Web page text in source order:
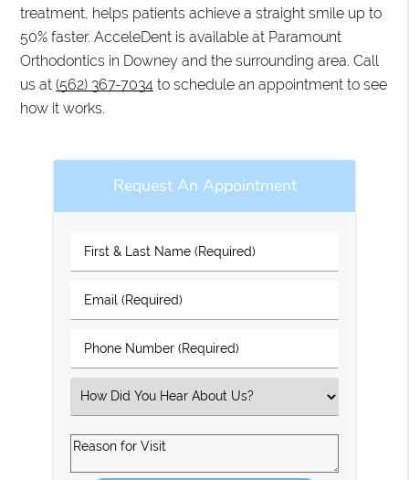
treatment, helps patients achieve a straight smile up to
50% faster. AcceleDent is available at Paramount
Orthodontics in Downey and the surrounding area. Call
us at(562) 367-7034 to schedule an appointment to see
how it works.
Request An Appointment
First
&
Name
Email
(Required)
Phone
Number
Select
an
Option
Reason
for